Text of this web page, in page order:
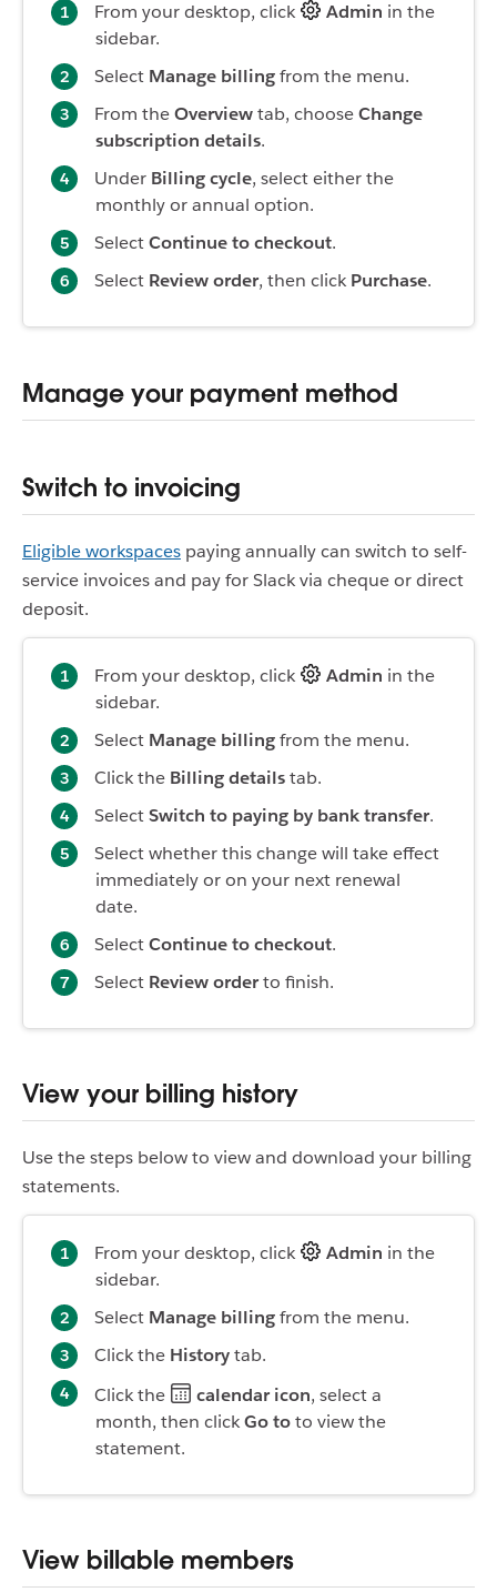
From your desktop, click Admin in the
sidebar.
Select Manage billingfrom the menu.
From theOverviewtab, chooseChange
subscription details.
Under Billing cycle, select either the
monthly or annual option.
SelectContinue to checkout.
Select Review order, then click Purchase.
Manage your payment method
Switch to invoicing
Eligible workspaces paying annually can switch to self-
service invoices and pay for Slack via cheque or direct
deposit.
From your desktop, click Admin in the
sidebar.
Select Manage billingfrom the menu.
Click the Billing detailstab.
SelectSwitch to paying by bank transfer.
Select whether this change will take effect
immediately or on your next renewal
date.
SelectContinue to checkout.
Select Review orderto finish.
View your billing history
Use the steps below to view and download your billing
statements.
From your desktop, click Admin in the
sidebar.
Select Manage billingfrom the menu.
Click the Historytab.
Click the
calendar icon, select a
month, then clickGo toto view the
statement.
View billable members